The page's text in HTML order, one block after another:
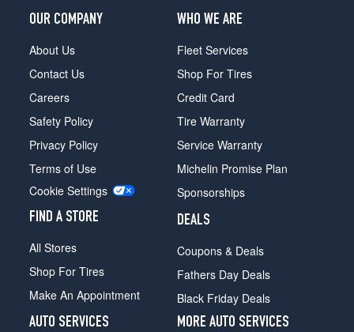
OUR COMPANY
About Us
Contact Us
Careers
Safety Policy
Privacy Policy
Terms of Use
Cookie Settings
FIND A STORE
All Stores
Shop For Tires
Make An Appointment
WHO WE ARE
Fleet Services
Shop For Tires
Credit Card
Tire Warranty
Service Warranty
Michelin Promise Plan
Sponsorships
DEALS
Coupons & Deals
Fathers Day Deals
Black Friday Deals
AUTO SERVICES
MORE AUTO SERVICES